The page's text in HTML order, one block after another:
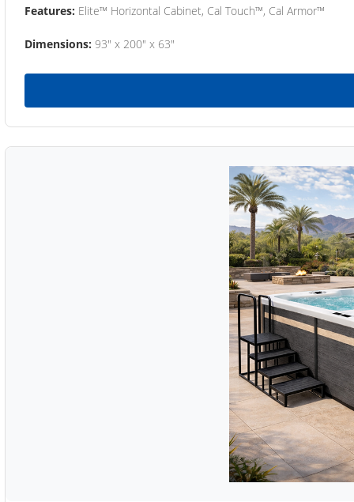
Features: Elite™ Horizontal Cabinet, Cal Touch™, Cal Armor™
Dimensions: 93" x 200" x 63"